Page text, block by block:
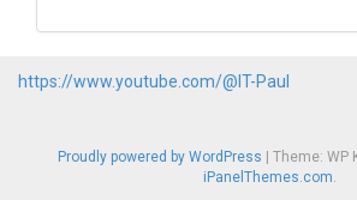
https://www.youtube.com/@IT-Paul
Proudly powered by WordPress
Theme: WP
iPanelThemes.com.